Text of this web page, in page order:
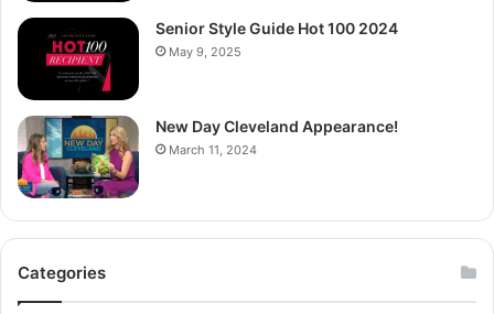
Senior Style Guide Hot 100 2024
May 9, 2025
New Day Cleveland Appearance!
March 11, 2024
Categories